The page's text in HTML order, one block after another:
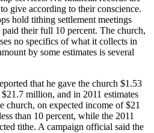
give according to their conscience.
hold tithing settlement meetings
their full 10 percent. The church,
no specifics of what it collects in
by some estimates is several
that he gave the church $1.53
million, and in 2011 estimates
church, on expected income of $21
than 10 percent, while the 2011
tithe. A campaign official said the